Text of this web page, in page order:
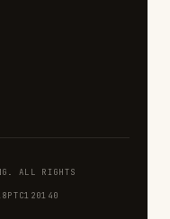
ALL RIGHTS